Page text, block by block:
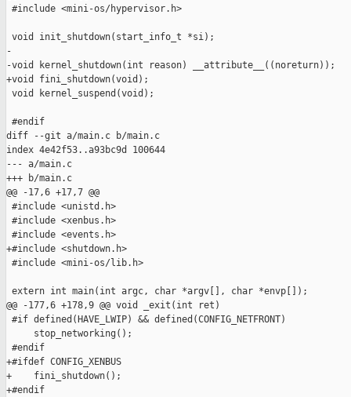
#include <mini-os/hypervisor.h>
void init_shutdown(start_info_t *si);
-
-void kernel_shutdown(int reason) __attribute__((noreturn));
+void fini_shutdown(void);
void kernel_suspend(void);
#endif
diff --git a/main.c b/main.c
index 4e42f53..a93bc9d 100644
--- a/main.c
+++ b/main.c
@@ -17,6 +17,7 @@
#include <unistd.h>
#include <xenbus.h>
#include <events.h>
+#include <shutdown.h>
#include <mini-os/lib.h>
extern int main(int argc, char *argv[], char *envp[]);
@@ -177,6 +178,9 @@ void _exit(int ret)
#if defined(HAVE_LWIP) && defined(CONFIG_NETFRONT)
     stop_networking();
#endif
+#ifdef CONFIG_XENBUS
+    fini_shutdown();
+#endif